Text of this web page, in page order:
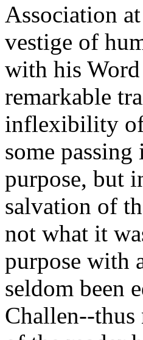
Association
vestige of
with his
remarkable
inflexibility of
some
purpose, but
salvation of
not what it
purpose with
seldom been
Challen--